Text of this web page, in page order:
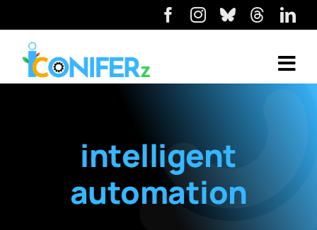
intelligent
automation